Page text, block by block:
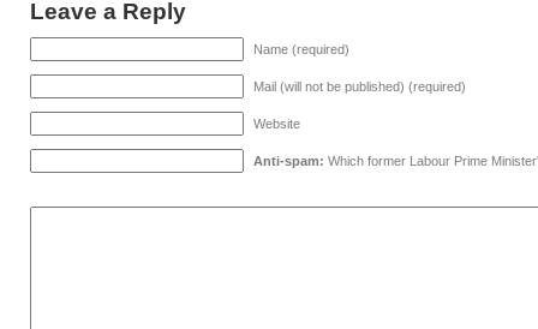
Leave a Reply
Name (required)
Mail (will not be published) (required)
Website
Anti-spam: Which former Labour Prime